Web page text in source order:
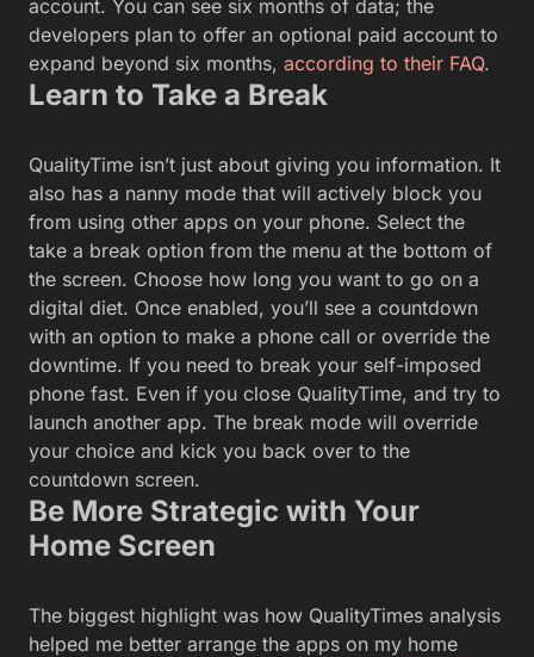
account. You can see six months of data; the
developers plan to offer an optional paid account to
expand beyond six months, according to their FAQ.
Learn to Take a Break
QualityTime isn’t just about giving you information. It
also has a nanny mode that will actively block you
from using other apps on your phone. Select the
take a break option from the menu at the bottom of
the screen. Choose how long you want to go on a
digital diet. Once enabled, you’ll see a countdown
with an option to make a phone call or override the
downtime. If you need to break your self-imposed
phone fast. Even if you close QualityTime, and try to
launch another app. The break mode will override
your choice and kick you back over to the
countdown screen.
Be More Strategic with Your
Home Screen
The biggest highlight was how QualityTimes analysis
helped me better arrange the apps on my home